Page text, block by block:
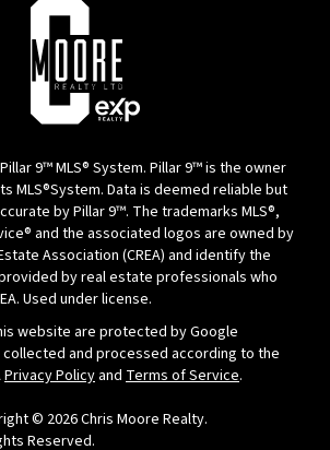
9™ MLS® System. Pillar 9™ is the owner
MLS®System. Data is deemed reliable but
by Pillar 9™. The trademarks MLS®,
and the associated logos are owned by
Association (CREA) and identify the
by real estate professionals who
Used under license.
website are protected by Google
collected and processed according to the
Privacy Policy and Terms of Service.
© 2026 Chris Moore Realty.
Reserved.